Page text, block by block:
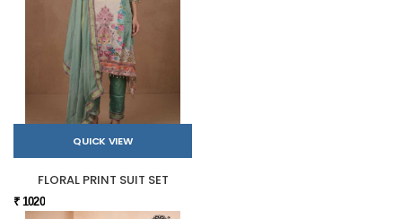
QUICK VIEW
FLORAL PRINT SUIT SET
₹ 1020